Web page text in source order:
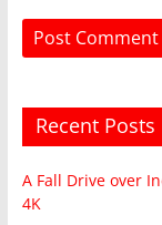
Recent Posts
A Fall Drive over
4K